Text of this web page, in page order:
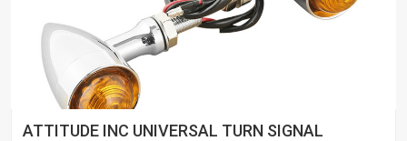
ATTITUDE INC UNIVERSAL TURN SIGNAL